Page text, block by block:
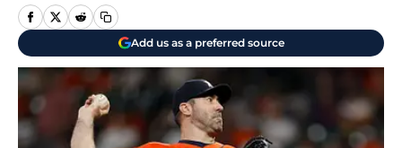
Add us as a preferred source